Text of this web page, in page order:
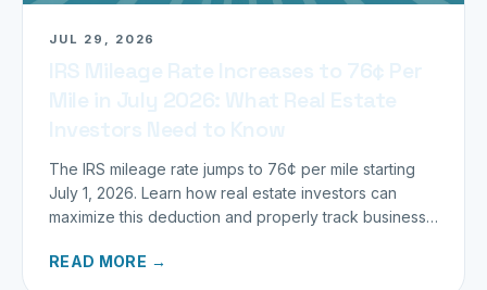
JUL 29, 2026
The IRS mileage rate jumps to 76¢ per mile starting
July 1, 2026. Learn how real estate investors can
maximize this deduction and properly track business
READ MORE →